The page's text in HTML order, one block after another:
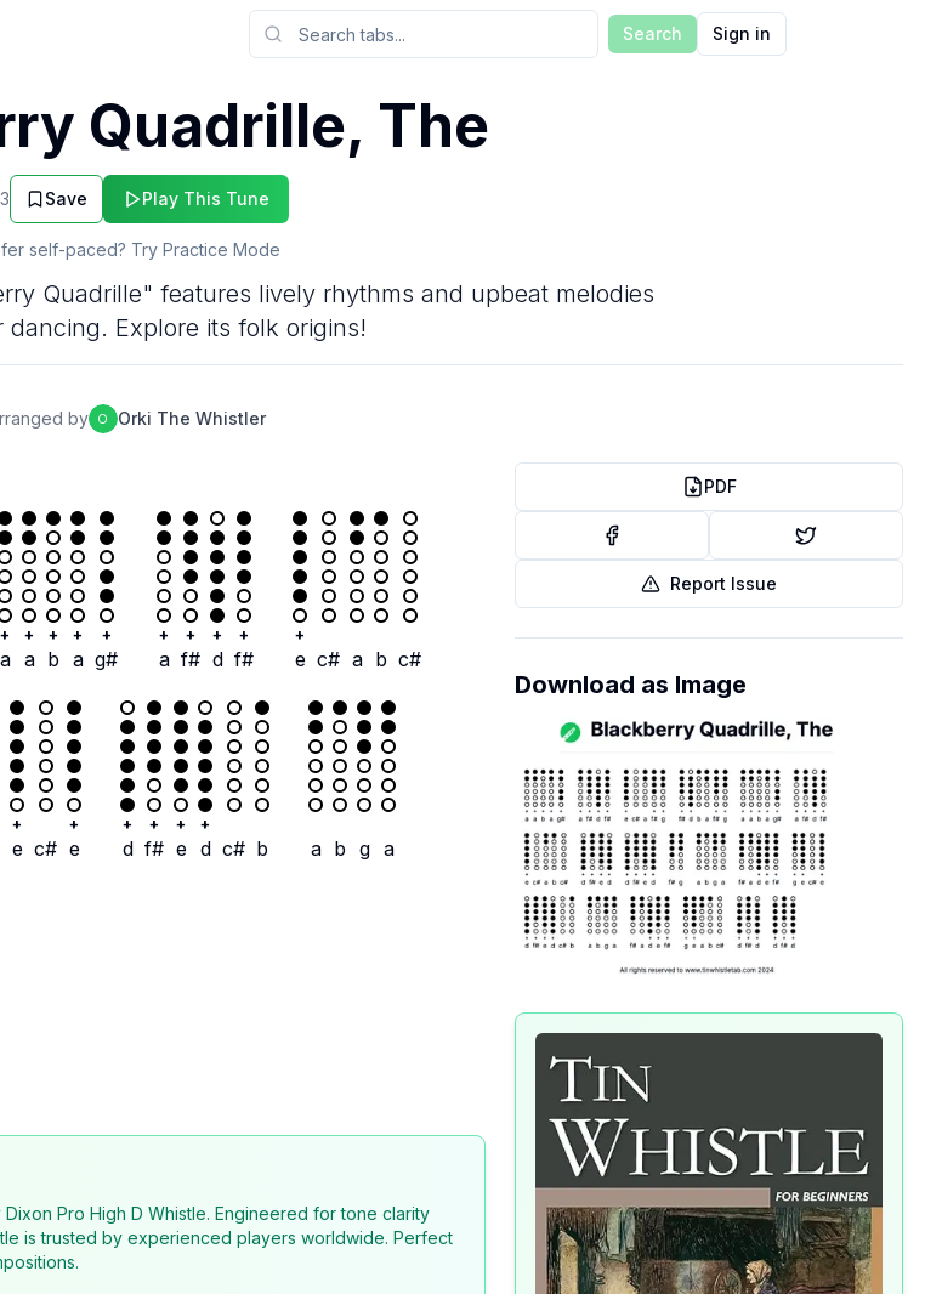
Search Sign in
Quadrille, The
Save Play This Tune
self-paced? Try Practice Mode
Quadrille" features lively rhythms and upbeat melodies
dancing. Explore its folk origins!
by O Orki The Whistler
+
a
+
a
+
b
+
a
+
g#
+
a
+
f#
+
d
+
f#
+
e c# a b c#
+
e c#
+
e
+
d
+
f#
+
e
+
d c# b a b g a
Pro High D Whistle. Engineered for tone clarity
is trusted by experienced players worldwide. Perfect
PDF
Report Issue
Download as Image